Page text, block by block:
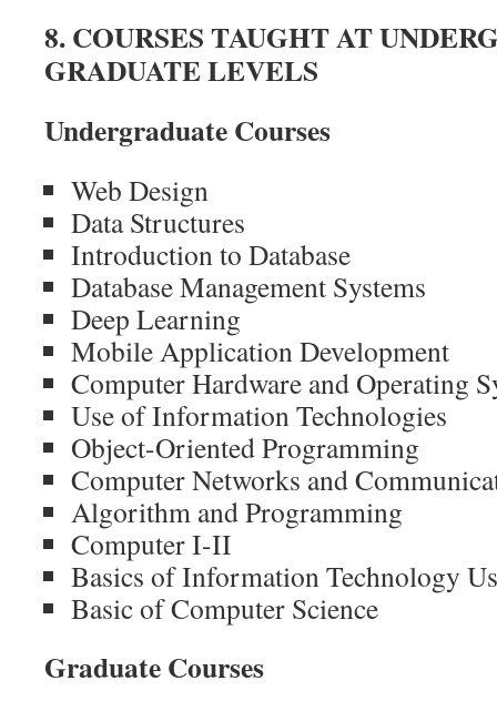
8. COURSES TAUGHT AT
GRADUATE LEVELS
Undergraduate Courses
Web Design
Data Structures
Introduction to Database
Database Management Systems
Deep Learning
Mobile Application Development
Computer Hardware and Operating
Use of Information Technologies
Object-Oriented Programming
Computer Networks and
Algorithm and Programming
Computer I-II
Basics of Information Technology
Basic of Computer Science
Graduate Courses